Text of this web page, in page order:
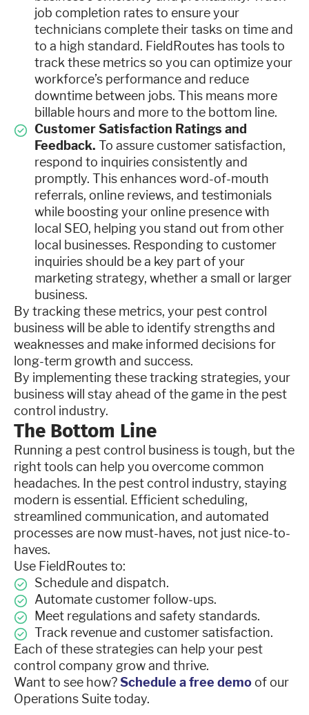
job completion rates to ensure your
technicians complete their tasks on time and
to a high standard. FieldRoutes has tools to
track these metrics so you can optimize your
workforce’s performance and reduce
downtime between jobs. This means more
billable hours and more to the bottom line.
Customer Satisfaction Ratings and
Feedback. To assure customer satisfaction,
respond to inquiries consistently and
promptly. This enhances word-of-mouth
referrals, online reviews, and testimonials
while boosting your online presence with
local SEO, helping you stand out from other
local businesses. Responding to customer
inquiries should be a key part of your
marketing strategy, whether a small or larger
business.
By tracking these metrics, your pest control
business will be able to identify strengths and
weaknesses and make informed decisions for
long-term growth and success.
By implementing these tracking strategies, your
business will stay ahead of the game in the pest
control industry.
The Bottom Line
Running a pest control business is tough, but the
right tools can help you overcome common
headaches. In the pest control industry, staying
modern is essential. Efficient scheduling,
streamlined communication, and automated
processes are now must-haves, not just nice-to-
haves.
Use FieldRoutes to:
Schedule and dispatch.
Automate customer follow-ups.
Meet regulations and safety standards.
Track revenue and customer satisfaction.
Each of these strategies can help your pest
control company grow and thrive.
Want to see how?Schedule a free demoof our
Operations Suite today.